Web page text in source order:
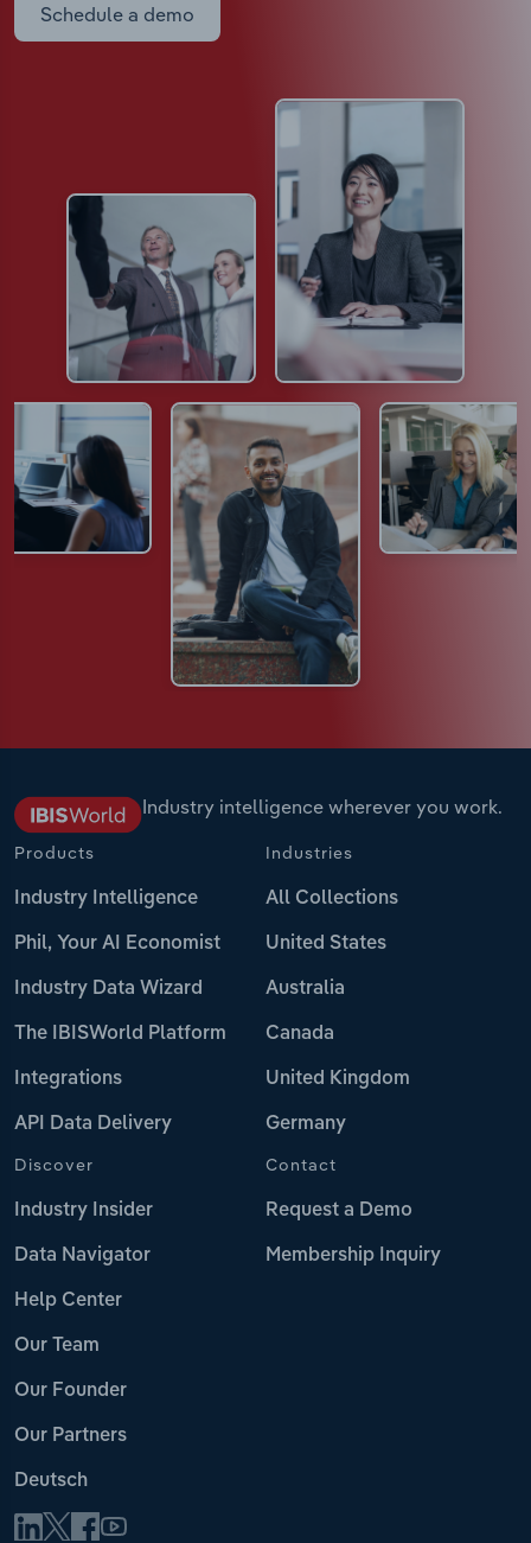
Schedule a demo
Industry intelligence wherever you work.
Products
Industry Intelligence
Phil, Your AI Economist
Industry Data Wizard
The IBISWorld Platform
Integrations
API Data Delivery
Industries
All Collections
United States
Australia
Canada
United Kingdom
Germany
Discover
Industry Insider
Data Navigator
Help Center
Our Team
Our Founder
Our Partners
Deutsch
Contact
Request a Demo
Membership Inquiry